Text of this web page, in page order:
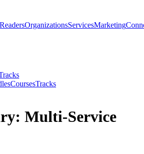
ReadersOrganizationsServicesMarketing
CoursesTracks
Multi-Service